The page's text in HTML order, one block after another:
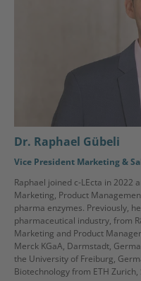
Dr. Raphael Gübeli
Vice President Marketing &
Raphael joined c-LEcta in 2022
Marketing, Product
pharma enzymes. Previously,
pharmaceutical industry, from
Marketing and Product
Merck KGaA, Darmstadt,
the University of Freiburg,
Biotechnology from ETH Zurich,